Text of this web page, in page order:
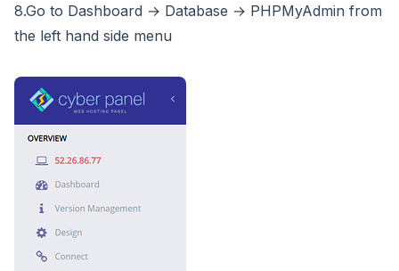
8.Go to Dashboard → Database → PHPMyAdmin from
the left hand side menu